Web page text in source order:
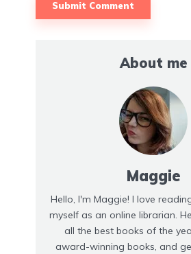
About me
Maggie
Hello, I'm Maggie! I love
myself as an online librarian.
all the best books of the
award-winning books, and